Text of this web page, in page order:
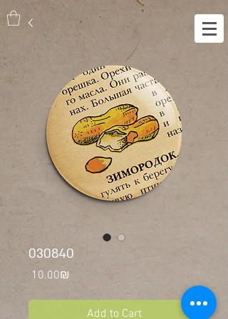
030840
‏10.00 ‏₪ Price
Add to Cart